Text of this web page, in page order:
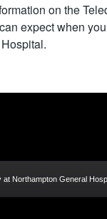
on the
expect when
at Northampton General